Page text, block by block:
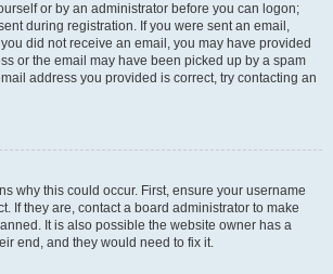
or by an administrator before you can logon;
during registration. If you were sent an email,
did not receive an email, you may have provided
or the email may have been picked up by a spam
address you provided is correct, try contacting an
why this could occur. First, ensure your username
If they are, contact a board administrator to make
It is also possible the website owner has a
end, and they would need to fix it.